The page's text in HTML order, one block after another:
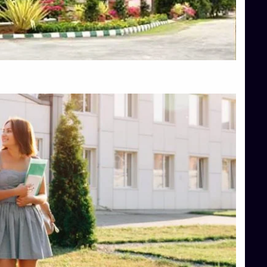
Top Engineering Colleges in Shimoga
Top Hotel Management College Direct Admission in Bangalore
Top Law College Direct Admission in Bangalore
Top Law Colleges in Hassan
Top Management Colleges in Shimoga
Top Media Colleges in Mangalore
Top Medical Colleges in Mangalore
Top Nursing College in Belagavi
Top Nursing Colleges in Mangalore
Top Paramedical College in Hassan
Top Paramedical Colleges in Udupi
Top pharmacy college in Belagavi
Top Pharmacy College in Mangalore
Top Physiotherapy Colleges in Bangalore
TOP Psychology Colleges in Bangalore
Top Science Colleges in Hassan
Top Science Colleges in Shimoga
Top UG (Undergraduate) Course Admission